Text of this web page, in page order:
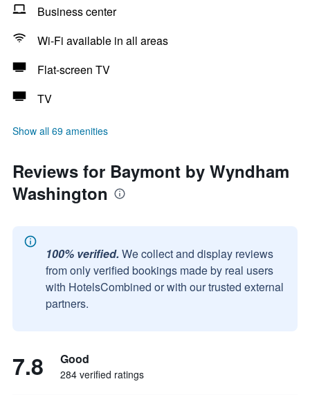
Business center
Wi-Fi available in all areas
Flat-screen TV
TV
Show all 69 amenities
Reviews for Baymont by Wyndham
Washington
100% verified. We collect and display reviews
from only verified bookings made by real users
with HotelsCombined or with our trusted external
partners.
7.8 Good
284 verified ratings